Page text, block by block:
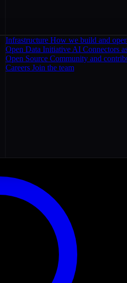
Infrastructure How we build and
Open Data Initiative AI Connectors
Open Source Community and
Careers Join the team